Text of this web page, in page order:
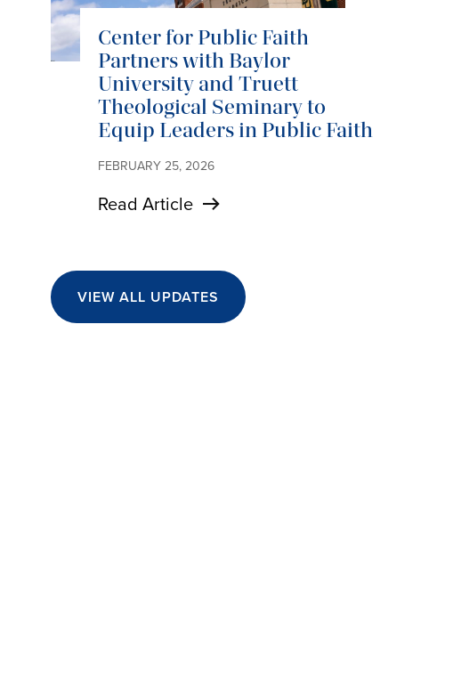
Center for Public Faith
Partners with Baylor
University and Truett
Theological Seminary to
Equip Leaders in Public Faith
FEBRUARY 25, 2026
Read Article
VIEW ALL UPDATES